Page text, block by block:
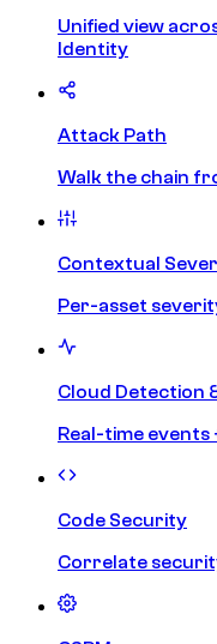
Unified view
Identity
Attack Path
Walk the chain
Contextual
Per-asset
Cloud Detection
Real-time
Code Security
Correlate